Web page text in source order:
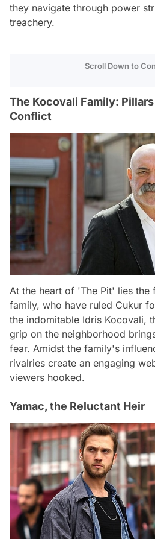
they navigate through power
treachery.
Scroll Down to
The Kocovali Family:
Conflict
At the heart of 'The Pit' lies the
family, who have ruled Cukur
the indomitable Idris Kocovali,
grip on the neighborhood
fear. Amidst the family's
rivalries create an engaging
viewers hooked.
Yamac, the Reluctant Heir